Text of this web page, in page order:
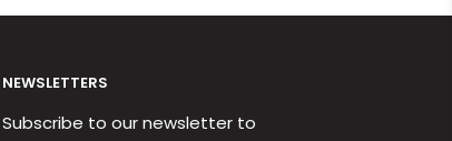
NEWSLETTERS
Subscribe to our newsletter to